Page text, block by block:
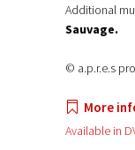
Additional
Sauvage.
© a.p.r.e.s
More
Available in